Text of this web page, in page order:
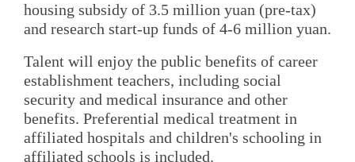
housing subsidy of 3.5 million yuan (pre-tax)
and research start-up funds of 4-6 million yuan.
Talent will enjoy the public benefits of career
establishment teachers, including social
security and medical insurance and other
benefits. Preferential medical treatment in
affiliated hospitals and children's schooling in
affiliated schools is included.